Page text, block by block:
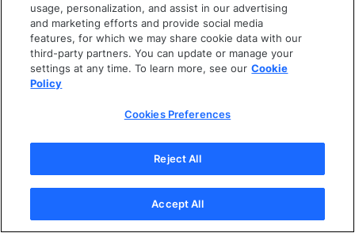
usage, personalization, and assist in our advertising
and marketing efforts and provide social media
features, for which we may share cookie data with our
third-party partners. You can update or manage your
settings at any time. To learn more, see our Cookie
Policy
Cookies Preferences
Reject All
Accept All